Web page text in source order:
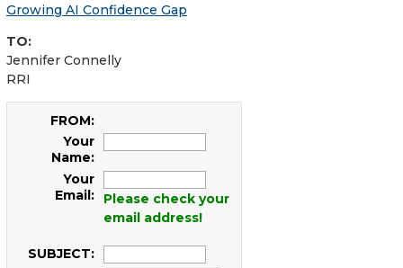
Growing AI Confidence Gap
TO:
Jennifer Connelly
RRI
FROM:
Your
Name:
Your
Email:
Please check your
email address!
SUBJECT: